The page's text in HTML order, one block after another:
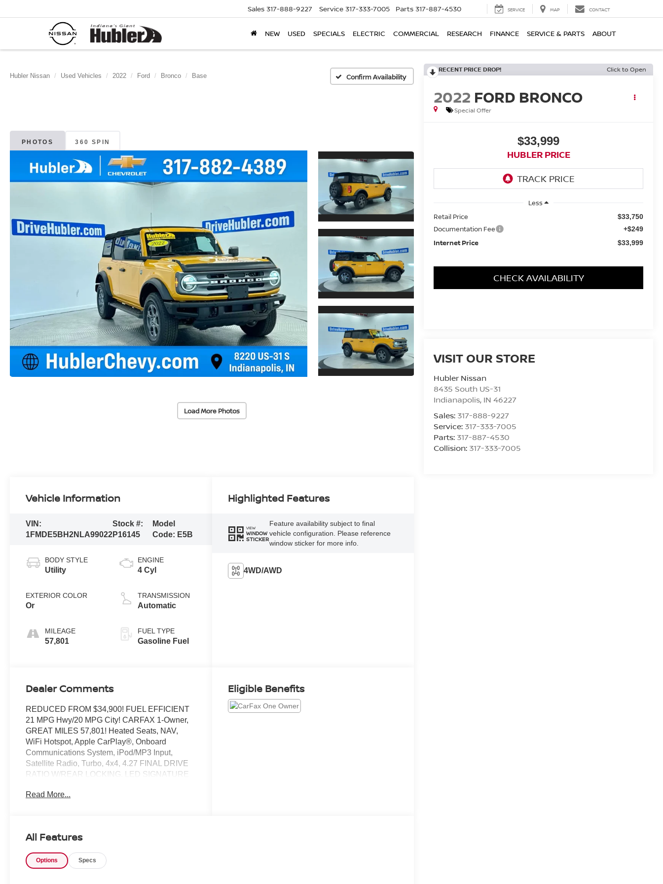
Sales 317-888-9227 Service 317-333-7005 Parts 317-887-4530 SERVICE MAP CONTACT
NEW USED SPECIALS ELECTRIC COMMERCIAL RESEARCH FINANCE SERVICE & PARTS ABOUT
Hubler Nissan Used Vehicles 2022 Ford Bronco Base Confirm Availability
PHOTOS 360 SPIN
Load More Photos
RECENT PRICE DROP! Click to Open
2022 FORD BRONCO
Special Offer
$33,999
HUBLER PRICE
Less
Retail Price
$33,750
Documentation Fee +$249
Internet Price $33,999
CHECK AVAILABILITY
VISIT OUR STORE
Hubler Nissan
8435 South US-31
Indianapolis, IN 46227
Sales: 317-888-9227
Service: 317-333-7005
Parts: 317-887-4530
Collision: 317-333-7005
Vehicle Information
VIN:
1FMDE5BH2NLA99022
Stock #:
P16145
Model
Code: E5B
BODY STYLE
Utility
EXTERIOR COLOR
Or
MILEAGE
57,801
ENGINE
4 Cyl
TRANSMISSION
Automatic
FUEL TYPE
Gasoline Fuel
Highlighted Features
VIEW
WINDOW
STICKER
Feature availability subject to final
vehicle configuration. Please reference
window sticker for more info.
4WD/AWD
Dealer Comments
REDUCED FROM $34,900! FUEL EFFICIENT
21 MPG Hwy/20 MPG City! CARFAX 1-Owner,
GREAT MILES 57,801! Heated Seats, NAV,
WiFi Hotspot, Apple CarPlay®, Onboard
Communications System, iPod/MP3 Input,
Satellite Radio, Turbo, 4x4, 4.27 FINAL DRIVE
RATIO W/REAR LOCKING. LED SIGNATURE
W/O CARPET. TRANSMISSION: 10-SPEED
4x4, Turbocharged, Satellite Radio, iPod/MP3
Aluminum Wheels, Apple CarPlay®, WiFi
Read More...
Eligible Benefits
All Features
Options Specs